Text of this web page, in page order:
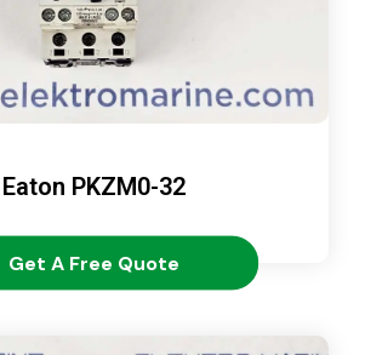
Eaton PKZM0-32
Get A Free Quote